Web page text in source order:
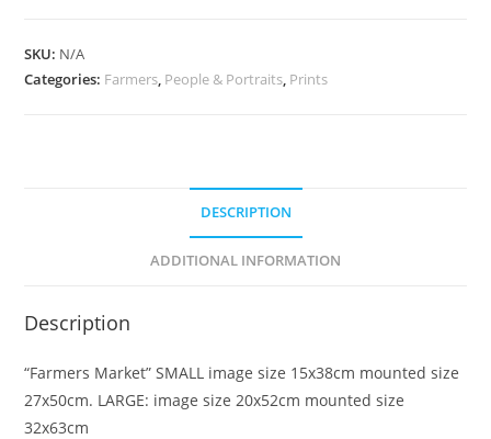
SKU: N/A
Categories: Farmers, People & Portraits, Prints
DESCRIPTION
ADDITIONAL INFORMATION
Description
“Farmers Market” SMALL image size 15x38cm mounted size
27x50cm. LARGE: image size 20x52cm mounted size
32x63cm